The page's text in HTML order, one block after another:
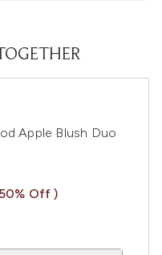
Apple Blush Duo
Price:
Off )